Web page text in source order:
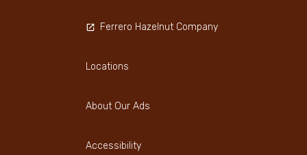
Ferrero Hazelnut Company
Locations
About Our Ads
Accessibility